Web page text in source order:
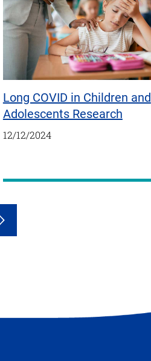
Long COVID in Children and
Adolescents Research
12/12/2024
Next